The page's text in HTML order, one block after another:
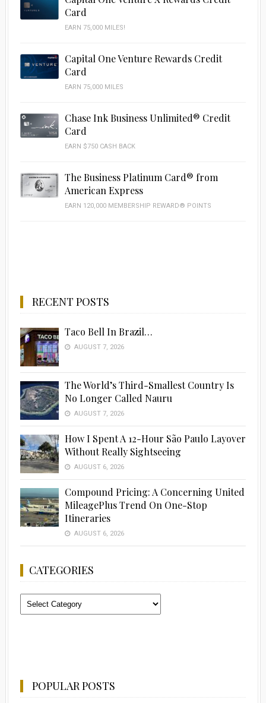
Card
EARN 75,000 MILES!
Capital One Venture Rewards Credit
Card
EARN 75,000 MILES
Chase Ink Business Unlimited® Credit
Card
EARN $750 CASH BACK
The Business Platinum Card® from
American Express
EARN 120,000 MEMBERSHIP REWARD® POINTS
RECENT POSTS
Taco Bell In Brazil…
AUGUST 7, 2026
The World’s Third-Smallest Country Is
No Longer Called Nauru
AUGUST 7, 2026
How I Spent A 12-Hour São Paulo Layover
Without Really Sightseeing
AUGUST 6, 2026
Compound Pricing: A Concerning United
MileagePlus Trend On One-Stop
Itineraries
AUGUST 6, 2026
CATEGORIES
Categories
POPULAR POSTS